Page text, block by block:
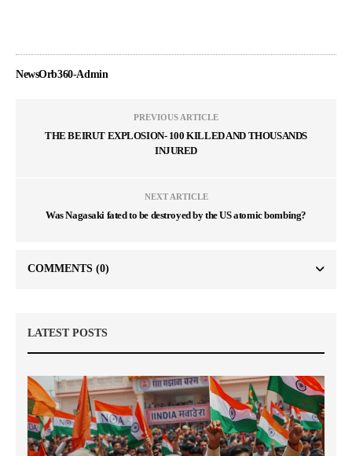
NewsOrb360-Admin
PREVIOUS ARTICLE
THE BEIRUT EXPLOSION- 100 KILLED AND THOUSANDS
INJURED
NEXT ARTICLE
Was Nagasaki fated to be destroyed by the US atomic bombing?
COMMENTS (0)
LATEST POSTS